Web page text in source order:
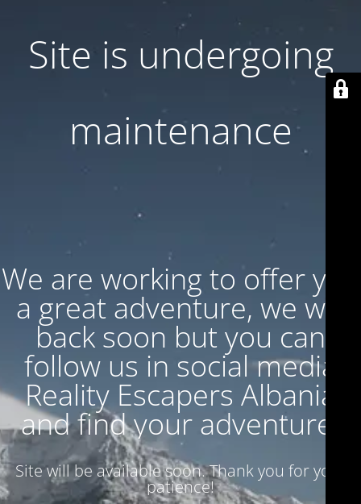
Site is undergoing
maintenance
We are working to offer you
a great adventure, we will
back soon but you can
follow us in social media
Reality Escapers Albania
and find your adventure.
Site will be available soon. Thank you for your
patience!